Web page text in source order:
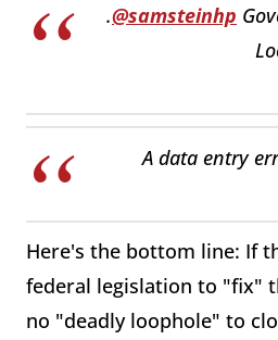
.@samsteinhp
A data entry
Here's the bottom line: If
federal legislation to "fix"
no "deadly loophole" to